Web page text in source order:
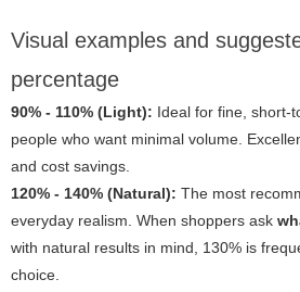
Visual examples and
percentage
90% - 110% (Light): Ideal for fine, short-
people who want minimal volume.
and cost savings.
120% - 140% (Natural): The most
everyday realism. When shoppers ask
with natural results in mind, 130% is
choice.